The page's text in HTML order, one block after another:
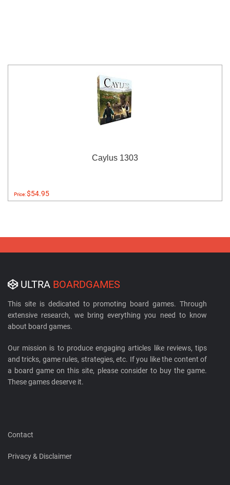
Caylus 1303
Price:$54.95
ULTRA BOARDGAMES
This site is dedicated to promoting board games. Through
extensive research, we bring everything you need to know
about board games.
Our mission is to produce engaging articles like reviews, tips
and tricks, game rules, strategies, etc. If you like the content of
a board game on this site, please consider to buy the game.
These games deserve it.
Contact
Privacy & Disclaimer